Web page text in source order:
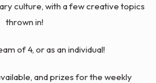
culture, with a fewcreative topics
thrown in!
of 4, or as an individual!
and prizes for the weekly